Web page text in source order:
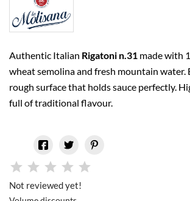
Authentic Italian Rigatoni n.31 made with
wheat semolina and fresh mountain water.
rough surface that holds sauce perfectly.
full of traditional flavour.
Not reviewed yet!